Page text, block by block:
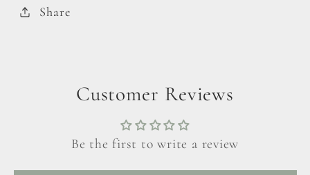
Share
Customer Reviews
Be the first to write a review